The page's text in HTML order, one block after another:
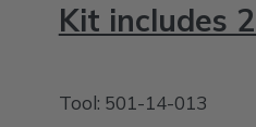
Kit includes
Tool: 501-14-013